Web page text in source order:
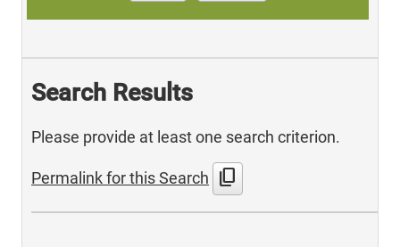
Search Results
Please provide at least one search criterion.
Permalink for this Search content_copy